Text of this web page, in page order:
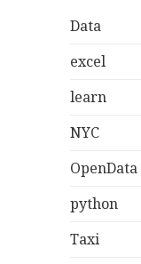
Data
excel
learn
NYC
OpenData
python
Taxi